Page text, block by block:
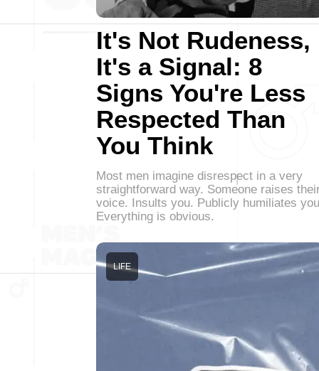
It's Not Rudeness,
It's a Signal: 8
Signs You're Less
Respected Than
You Think
Most men imagine disrespect in a very
straightforward way. Someone raises
voice. Insults you. Publicly humiliates
Everything is obvious.
LIFE